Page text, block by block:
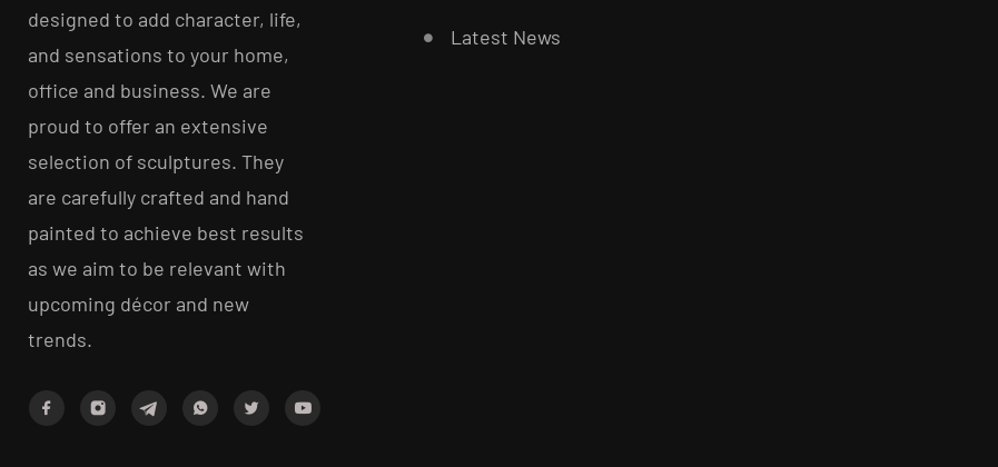
designed to add character, life,
and sensations to your home,
office and business. We are
proud to offer an extensive
selection of sculptures. They
are carefully crafted and hand
painted to achieve best results
as we aim to be relevant with
upcoming décor and new
trends.
Latest News